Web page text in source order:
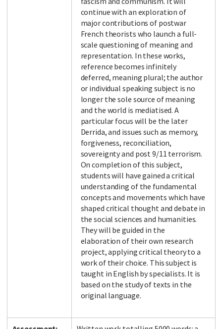
continue with an exploration of
major contributions of postwar
French theorists who launch a full-
scale questioning of meaning and
representation. In these works,
reference becomes infinitely
deferred, meaning plural; the author
or individual speaking subject is no
longer the sole source of meaning
and the world is mediatised. A
particular focus will be the later
Derrida, and issues such as memory,
forgiveness, reconciliation,
sovereignty and post 9/11 terrorism.
On completion of this subject,
students will have gained a critical
understanding of the fundamental
concepts and movements which have
shaped critical thought and debate in
the social sciences and humanities.
They will be guided in the
elaboration of their own research
project, applying critical theory to a
work of their choice. This subject is
taught in English by specialists. It is
based on the study of texts in the
original language.